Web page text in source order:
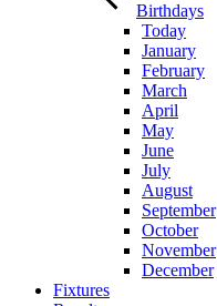
Birthdays
Today
January
February
March
April
May
June
July
August
September
October
November
December
Fixtures